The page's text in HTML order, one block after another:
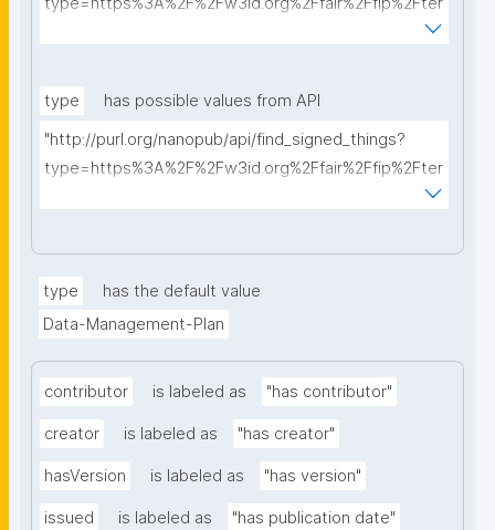
type
has possible values from API
"http://purl.org/nanopub/api/find_signed_things?
type=https%3A%2F%2Fw3id.org%2Ffair%2Ffip%2Fter
type
has the default value
Data-Management-Plan
contributor is labeled as "has contributor"
creator is labeled as "has creator"
hasVersion is labeled as "has version"
issued is labeled as "has publication date"